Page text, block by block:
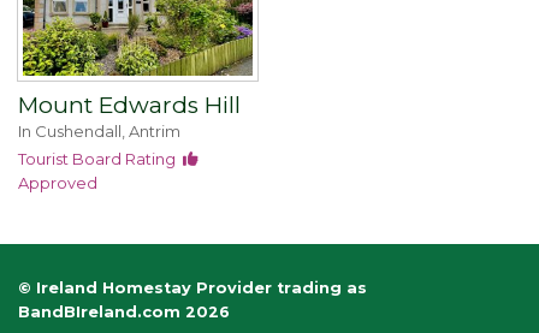
Mount Edwards Hill
In Cushendall, Antrim
Tourist Board Rating
Approved
© Ireland Homestay Provider trading as
BandBIreland.com 2026